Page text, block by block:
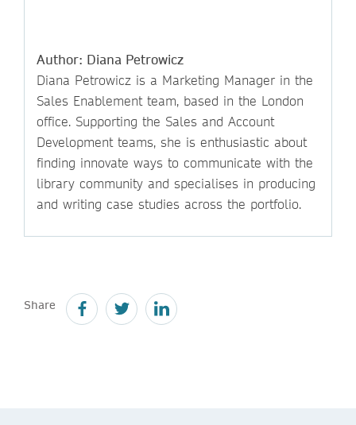
Author: Diana Petrowicz
Diana Petrowicz is a Marketing Manager in the
Sales Enablement team, based in the London
office. Supporting the Sales and Account
Development teams, she is enthusiastic about
finding innovate ways to communicate with the
library community and specialises in producing
and writing case studies across the portfolio.
Share